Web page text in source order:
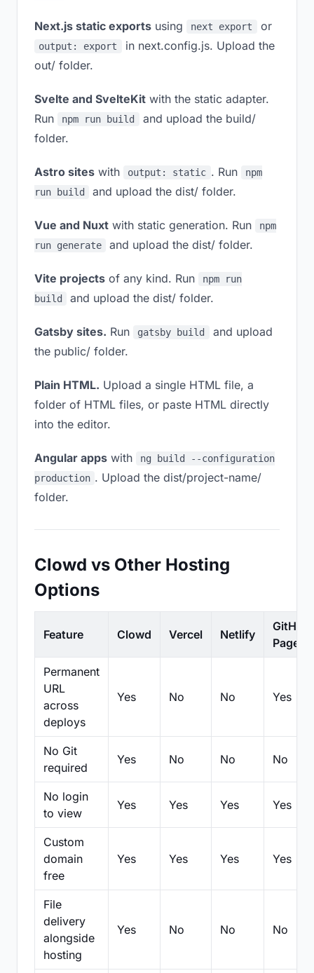
Next.js static exports using next export or
output: export
in next.config.js. Upload the
out/ folder.
Svelte and SvelteKit with the static adapter.
Run
npm run build
and upload the build/
folder.
Astro sites with output: static . Run
npm
run build
and upload the dist/ folder.
Vue and Nuxt with static generation. Run
npm
run generate
and upload the dist/ folder.
Vite projects of any kind. Run
npm run
build
and upload the dist/ folder.
Gatsby sites. Run gatsby build
and upload
the public/ folder.
Plain HTML. Upload a single HTML file, a
folder of HTML files, or paste HTML directly
into the editor.
Angular apps with
ng build --configuration
production . Upload the dist/project-name/
folder.
Clowd vs Other Hosting
Options
Feature Clowd Vercel Netlify
GitHub
Pages
Permanent
URL
across
deploys
Yes No No Yes
No Git
required
Yes No No No
No login
to view
Yes Yes Yes Yes
Custom
domain
free
Yes Yes Yes Yes
File
delivery
alongside
hosting
Yes No No No